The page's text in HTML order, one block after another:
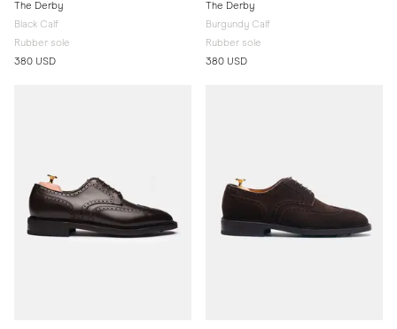
The Derby
Black Calf
Rubber sole
380 USD
The Derby
Burgundy Calf
Rubber sole
380 USD